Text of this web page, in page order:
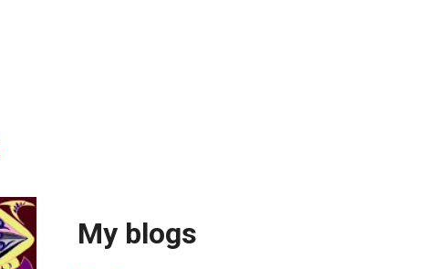
My blogs